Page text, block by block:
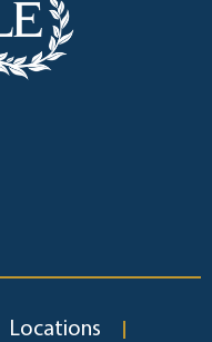
Locations